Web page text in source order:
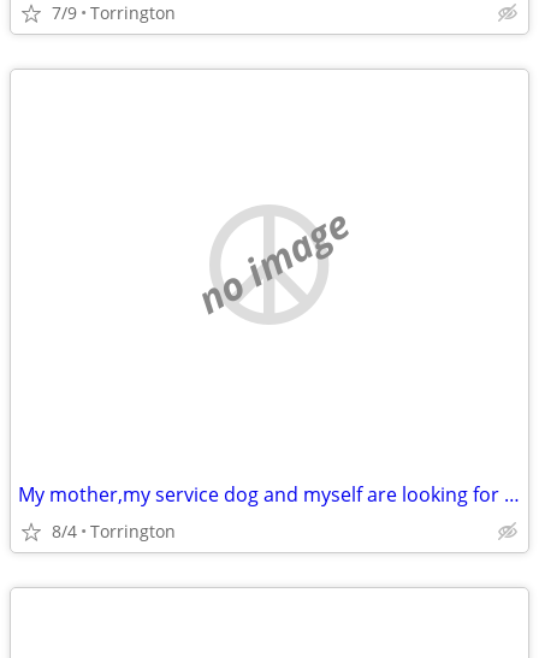
7/9 Torrington
no image
My mother,my service dog and myself are looking for a a apartment
8/4 Torrington